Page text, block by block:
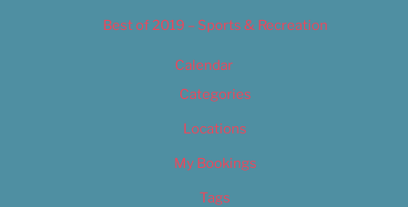
Best of 2019 – Sports & Recreation
Calendar
Categories
Locations
My Bookings
Tags